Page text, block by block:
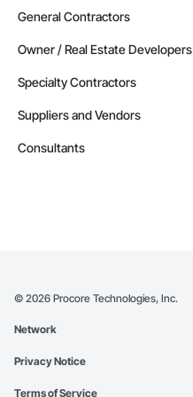
General Contractors
Owner / Real Estate Developers
Specialty Contractors
Suppliers and Vendors
Consultants
© 2026 Procore Technologies, Inc.
Network
Privacy Notice
Terms of Service